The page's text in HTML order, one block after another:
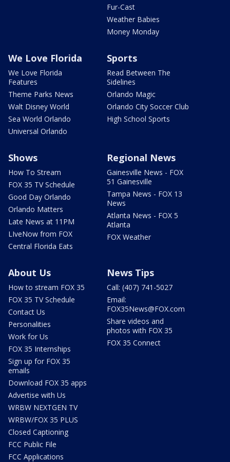
Fur-Cast
Weather Babies
Money Monday
We Love Florida
We Love Florida
Features
Theme Parks News
Walt Disney World
Sea World Orlando
Universal Orlando
Sports
Read Between The
Sidelines
Orlando Magic
Orlando City Soccer Club
High School Sports
Shows
How To Stream
FOX 35 TV Schedule
Good Day Orlando
Orlando Matters
Late News at 11PM
LIveNow from FOX
Central Florida Eats
Regional News
Gainesville News - FOX
51 Gainesville
Tampa News - FOX 13
News
Atlanta News - FOX 5
Atlanta
FOX Weather
About Us
How to stream FOX 35
FOX 35 TV Schedule
Contact Us
Personalities
Work for Us
FOX 35 Internships
Sign up for FOX 35
emails
Download FOX 35 apps
Advertise with Us
WRBW NEXTGEN TV
WRBW/FOX 35 PLUS
Closed Captioning
FCC Public File
FCC Applications
News Tips
Call: (407) 741-5027
Email:
FOX35News@FOX.com
Share videos and
photos with FOX 35
FOX 35 Connect